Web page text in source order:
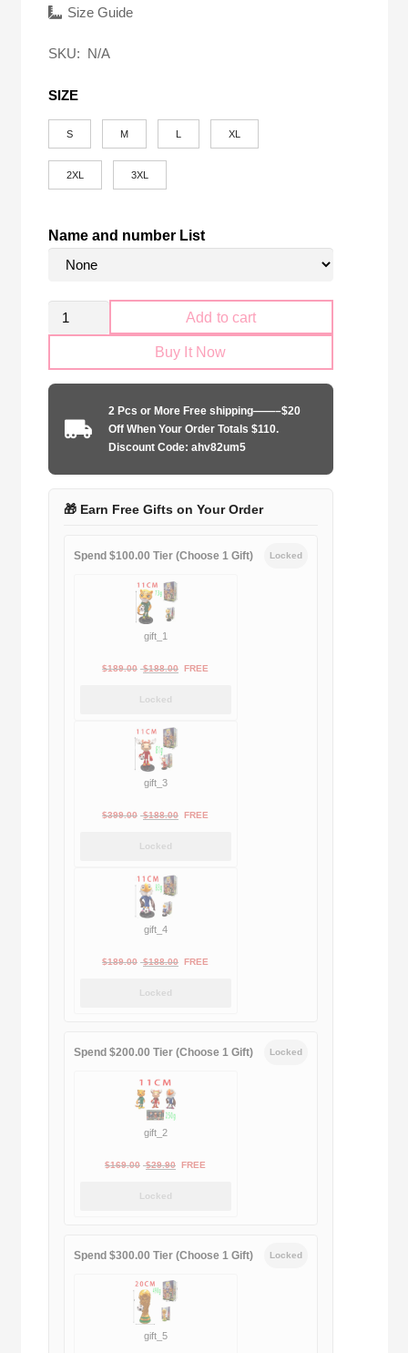
was:
Size Guide
SKU: N/A
SIZE
S M XL
2XL 3XL
Name and number List
Benfica
game
quantity
Add to cart
Buy It Now
2 Pcs or More Free shipping——–$20
Off When Your Order Totals $110.
Discount Code: ahv82um5
🎁 Earn Free Gifts on Your Order
Spend $100.00 Tier (Choose 1 Gift) Locked
gift_1
$189.00 Original
$189.00.
$188.00Current
FREE
Locked
gift_3
$399.00 Original
$399.00.
$188.00Current
FREE
Locked
gift_4
$189.00 Original
$188.00Current
FREE
Locked
Spend $200.00 Tier (Choose 1 Gift) Locked
gift_2
$169.00 Original
$29.90Current
FREE
Locked
Spend $300.00 Tier (Choose 1 Gift) Locked
gift_5